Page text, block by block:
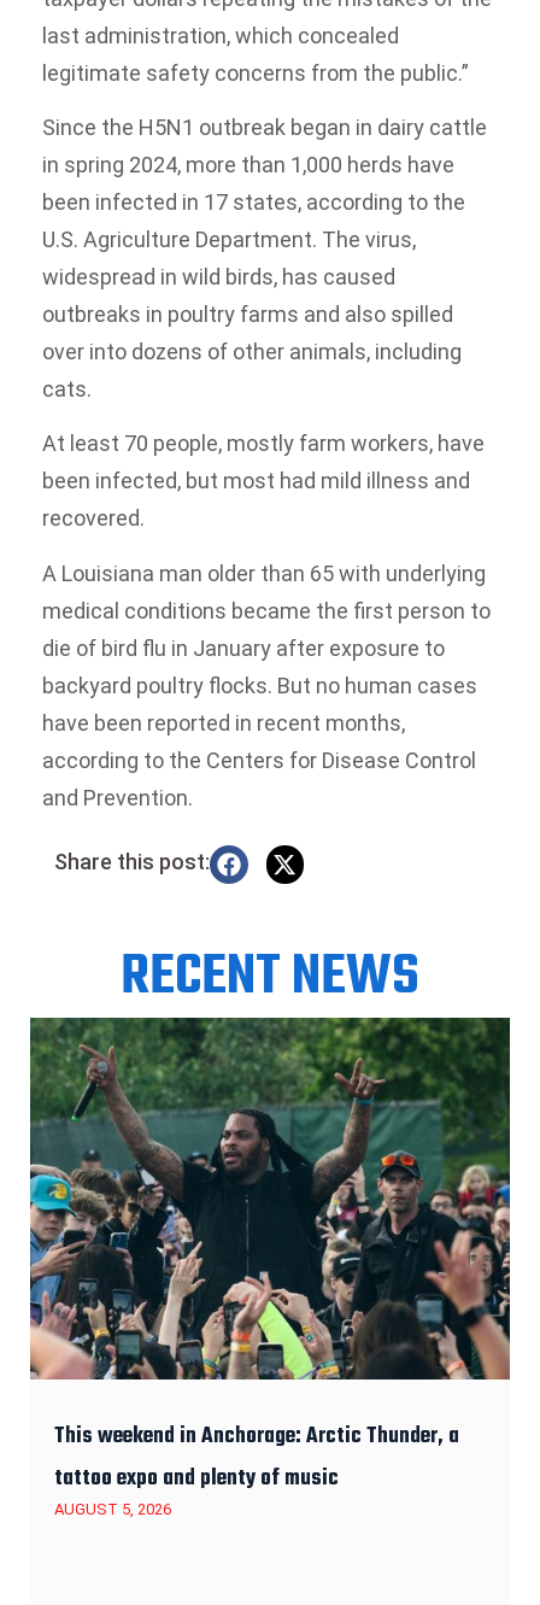
last administration, which concealed
legitimate safety concerns from the public.”
Since the H5N1 outbreak began in dairy cattle
in spring 2024, more than 1,000 herds have
been infected in 17 states, according to the
U.S. Agriculture Department. The virus,
widespread in wild birds, has caused
outbreaks in poultry farms and also spilled
over into dozens of other animals, including
cats.
At least 70 people, mostly farm workers, have
been infected, but most had mild illness and
recovered.
A Louisiana man older than 65 with underlying
medical conditions became the first person to
die of bird flu in January after exposure to
backyard poultry flocks. But no human cases
have been reported in recent months,
according to the Centers for Disease Control
and Prevention.
Share this post:
RECENT NEWS
This weekend in Anchorage: Arctic Thunder, a
tattoo expo and plenty of music
AUGUST 5, 2026